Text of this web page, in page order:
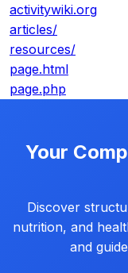
activitywiki.org
articles/
resources/
page.html
page.php
Your
Discover
nutrition, and
and